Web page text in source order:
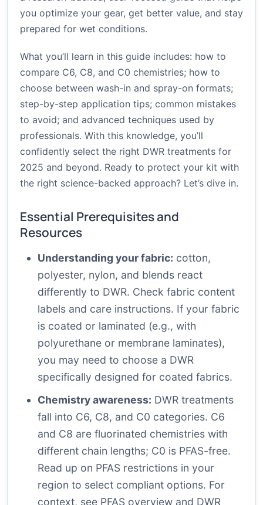
you optimize your gear, get better value, and stay
prepared for wet conditions.
What you’ll learn in this guide includes: how to
compare C6, C8, and C0 chemistries; how to
choose between wash-in and spray-on formats;
step-by-step application tips; common mistakes
to avoid; and advanced techniques used by
professionals. With this knowledge, you’ll
confidently select the right DWR treatments for
2025 and beyond. Ready to protect your kit with
the right science-backed approach? Let’s dive in.
Essential Prerequisites and
Resources
Understanding your fabric: cotton,
polyester, nylon, and blends react
differently to DWR. Check fabric content
labels and care instructions. If your fabric
is coated or laminated (e.g., with
polyurethane or membrane laminates),
you may need to choose a DWR
specifically designed for coated fabrics.
Chemistry awareness: DWR treatments
fall into C6, C8, and C0 categories. C6
and C8 are fluorinated chemistries with
different chain lengths; C0 is PFAS-free.
Read up on PFAS restrictions in your
region to select compliant options. For
context, see PFAS overview and DWR